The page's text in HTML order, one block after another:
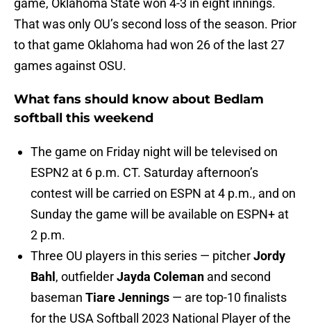
game, Oklahoma State won 4-3 in eight innings.
That was only OU’s second loss of the season. Prior
to that game Oklahoma had won 26 of the last 27
games against OSU.
What fans should know about Bedlam
softball this weekend
The game on Friday night will be televised on
ESPN2 at 6 p.m. CT. Saturday afternoon’s
contest will be carried on ESPN at 4 p.m., and on
Sunday the game will be available on ESPN+ at
2 p.m.
Three OU players in this series — pitcherJordy
Bahl , outfielderJayda Coleman and second
baseman Tiare Jennings — are top-10 finalists
for the USA Softball 2023 National Player of the